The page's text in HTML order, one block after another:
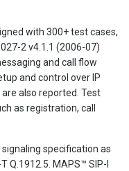
with 300+ test cases,
2 v4.1.1 (2006-07)
and call flow
and control over IP
also reported. Test
as registration, call
specification as
Q.1912.5. MAPS™ SIP-I